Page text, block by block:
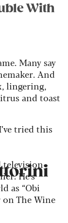
With
Many say
And
lingering,
and toast
tried this
He's
as “Obi
The Wine